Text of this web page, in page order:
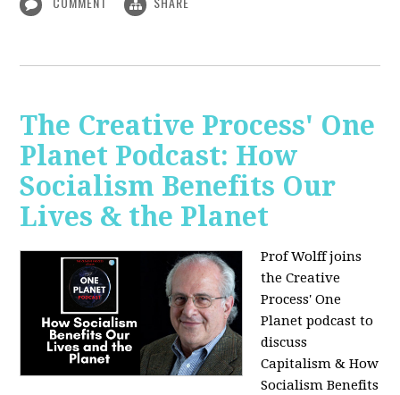
The Creative Process' One
Planet Podcast: How
Socialism Benefits Our
Lives & the Planet
Prof Wolff joins
the Creative
Process' One
Planet podcast to
discuss
Capitalism & How
Socialism Benefits